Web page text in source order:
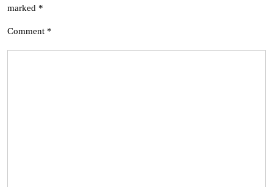
marked *
Comment *